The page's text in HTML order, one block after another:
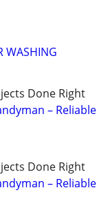
WASHING
Done Right
– Reliable
Done Right
– Reliable